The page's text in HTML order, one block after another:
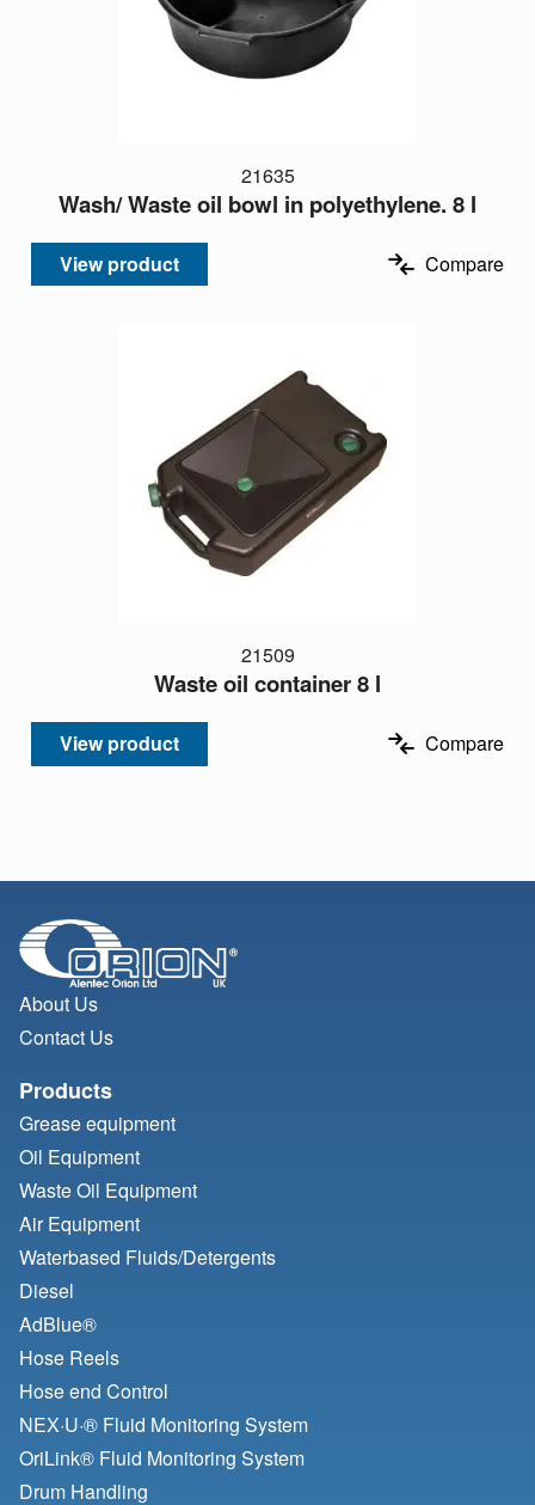
21635
Wash/ Waste oil bowl in polyethylene. 8 l
View product Compare
21509
Waste oil container 8 l
View product Compare
About Us
Contact Us
Products
Grease equipment
Oil Equipment
Waste Oil Equipment
Air Equipment
Waterbased Fluids/Detergents
Diesel
AdBlue®
Hose Reels
Hose end Control
NEX·U·® Fluid Monitoring System
OriLink® Fluid Monitoring System
Drum Handling